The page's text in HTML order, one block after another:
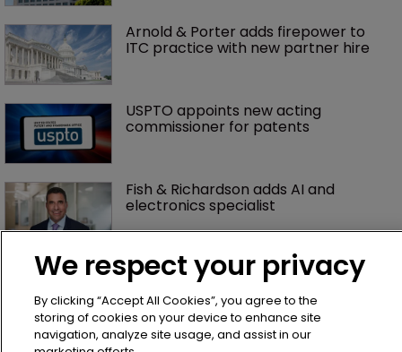
Arnold & Porter adds firepower to
ITC practice with new partner hire
USPTO appoints new acting
commissioner for patents
Fish & Richardson adds AI and
electronics specialist
We respect your privacy
By clicking “Accept All Cookies”, you agree to the
storing of cookies on your device to enhance site
navigation, analyze site usage, and assist in our